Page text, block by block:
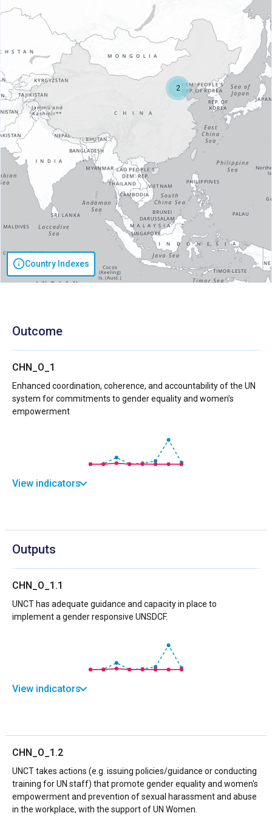
Country Indexes
2
Outcome
CHN_O_1
Enhanced coordination, coherence, and accountability of the UN
system for commitments to gender equality and women’s
empowerment
View indicators
Outputs
CHN_O_1.1
UNCT has adequate guidance and capacity in place to
implement a gender responsive UNSDCF.
View indicators
CHN_O_1.2
UNCT takes actions (e.g. issuing policies/guidance or conducting
training for UN staff) that promote gender equality and women's
empowerment and prevention of sexual harassment and abuse
in the workplace, with the support of UN Women.